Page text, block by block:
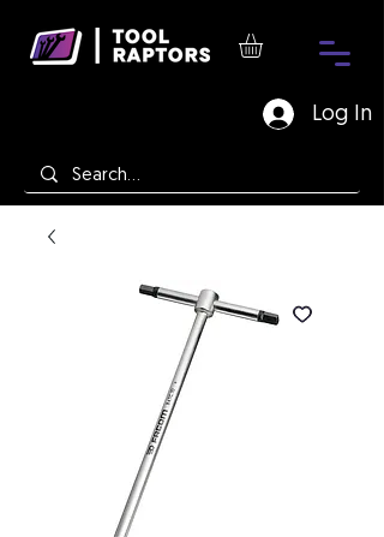
Log In